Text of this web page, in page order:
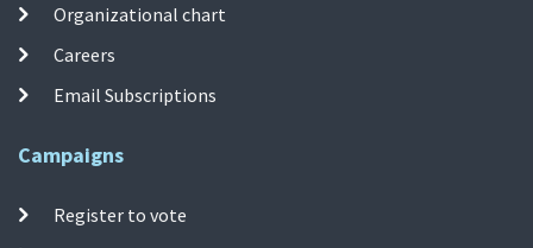
Organizational chart
Careers
Email Subscriptions
Campaigns
Register to vote